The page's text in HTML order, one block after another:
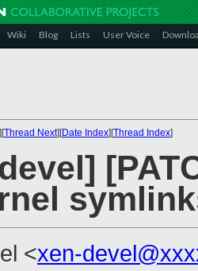
Wiki Blog Lists User Voice
][Thread Next][Date Index][Thread Index]
<xen-